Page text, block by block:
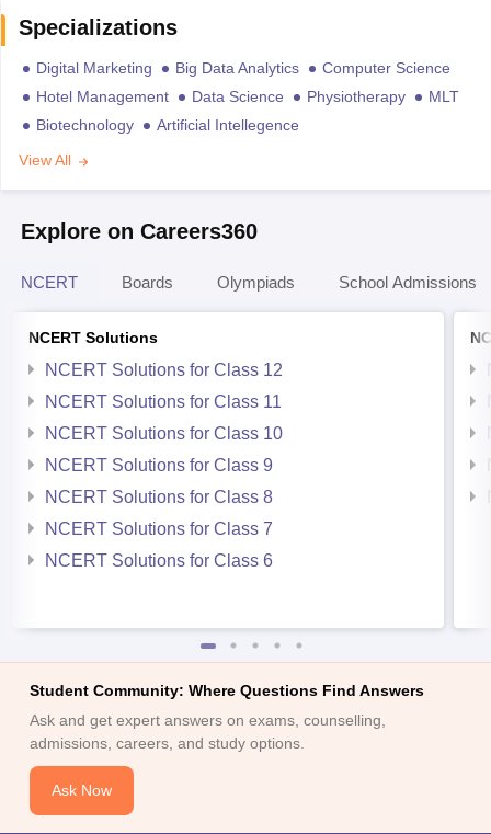
Specializations
Digital Marketing Big Data Analytics
Computer Science
Hotel Management
Data Science Physiotherapy
MLT
Biotechnology
Artificial Intellegence
View All
Explore on Careers360
NCERT Boards Olympiads School Admissions
NCERT Solutions
NCERT Solutions for Class 12
NCERT Solutions for Class 11
NCERT Solutions for Class 10
NCERT Solutions for Class 9
NCERT Solutions for Class 8
NCERT Solutions for Class 7
NCERT Solutions for Class 6
Student Community: Where Questions Find Answers
Ask and get expert answers on exams, counselling,
admissions, careers, and study options.
Ask Now